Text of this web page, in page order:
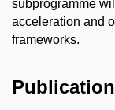
subprogramme
acceleration and
frameworks.